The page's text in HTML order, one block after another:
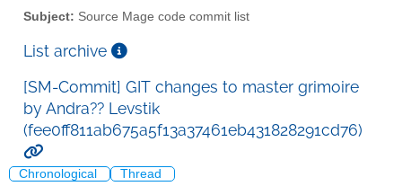
Subject: Source Mage code commit list
List archive
[SM-Commit] GIT changes to master grimoire
by Andra?? Levstik
(fee0ff811ab675a5f13a37461eb431828291cd76)
Chronological Thread